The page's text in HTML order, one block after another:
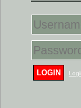
LOGIN